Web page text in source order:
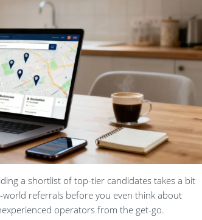
a shortlist of top-tier candidates takes a bit
referrals before you even think about
operators from the get-go.